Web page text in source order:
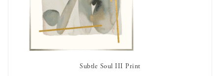
Subtle Soul III Print